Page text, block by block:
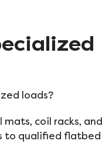
loads?
coil racks, and
to qualified flatbed